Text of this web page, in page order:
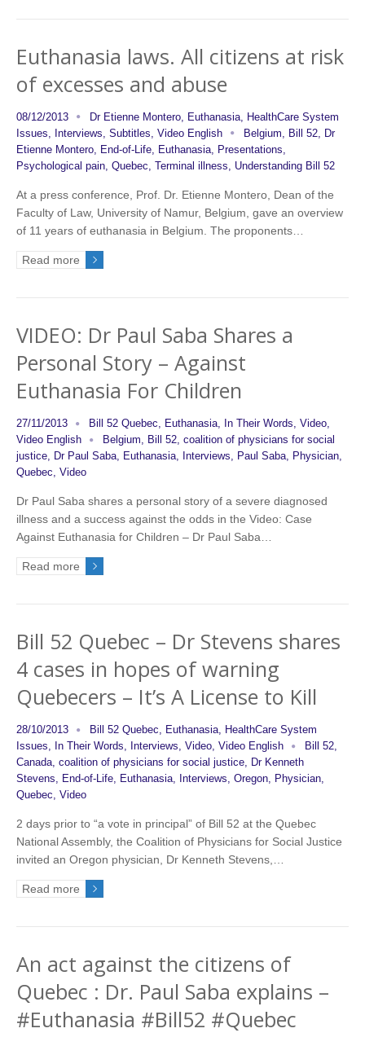
Euthanasia laws. All citizens at risk
of excesses and abuse
08/12/2013 Dr Etienne Montero, Euthanasia,
HealthCare System
Issues
Interviews Subtitles Video English Belgium Bill 52,
Dr
Etienne Montero
End-of-Life Euthanasia Presentations
Psychological pain Quebec Terminal illness Understanding Bill 52
At a press conference, Prof. Dr. Etienne Montero, Dean of the
Faculty of Law, University of Namur, Belgium, gave an overview
of 11 years of euthanasia in Belgium. The proponents…
Read more
VIDEO: Dr Paul Saba Shares a
Personal Story – Against
Euthanasia For Children
27/11/2013 Bill 52 Quebec, Euthanasia, In Their Words, Video,
Video English
Belgium, Bill 52, coalition of physicians for social
justice, Dr Paul Saba, Euthanasia, Interviews, Paul Saba, Physician,
Quebec, Video
Dr Paul Saba shares a personal story of a severe diagnosed
illness and a success against the odds in the Video: Case
Against Euthanasia for Children – Dr Paul Saba…
Read more
Bill 52 Quebec – Dr Stevens shares
4 cases in hopes of warning
Quebecers – It’s A License to Kill
28/10/2013 Bill 52 Quebec, Euthanasia, HealthCare System
Issues, In Their Words, Interviews, Video, Video English Bill 52,
Canada, coalition of physicians for social justice, Dr Kenneth
Stevens, End-of-Life, Euthanasia, Interviews, Oregon, Physician,
Quebec, Video
2 days prior to “a vote in principal” of Bill 52 at the Quebec
National Assembly, the Coalition of Physicians for Social Justice
invited an Oregon physician, Dr Kenneth Stevens,…
Read more
An act against the citizens of
Quebec : Dr. Paul Saba explains –
#Euthanasia #Bill52 #Quebec